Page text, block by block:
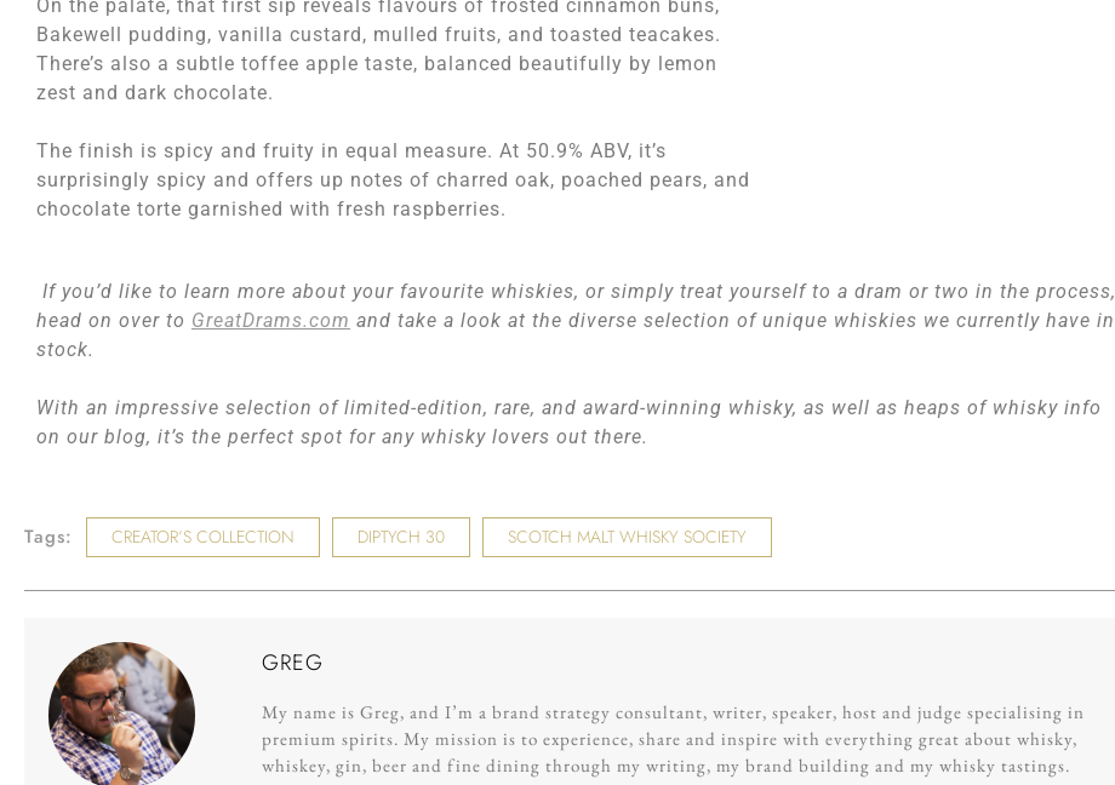
On the palate, that first sip reveals flavours of frosted cinnamon buns,
Bakewell pudding, vanilla custard, mulled fruits, and toasted teacakes.
There’s also a subtle toffee apple taste, balanced beautifully by lemon
zest and dark chocolate.
The finish is spicy and fruity in equal measure. At 50.9% ABV, it’s
surprisingly spicy and offers up notes of charred oak, poached pears, and
chocolate torte garnished with fresh raspberries.
If you’d like to learn more about your favourite whiskies, or simply treat yourself to a dram or two in the process,
head on over to GreatDrams.com and take a look at the diverse selection of unique whiskies we currently have in
stock.
With an impressive selection of limited-edition, rare, and award-winning whisky, as well as heaps of whisky info
on our blog, it’s the perfect spot for any whisky lovers out there.
Tags: CREATOR’S COLLECTION DIPTYCH 30 SCOTCH MALT WHISKY SOCIETY
GREG
My name is Greg, and I’m a brand strategy consultant, writer, speaker, host and judge specialising in
premium spirits. My mission is to experience, share and inspire with everything great about whisky,
whiskey, gin, beer and fine dining through my writing, my brand building and my whisky tastings.